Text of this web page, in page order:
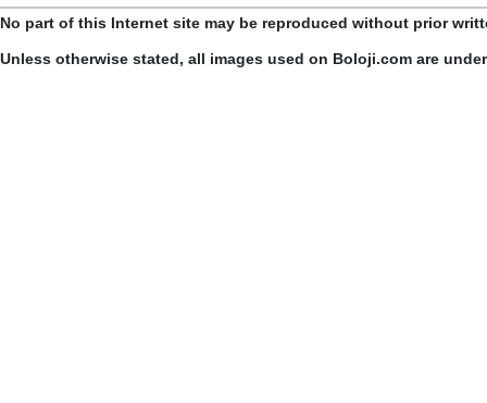
No part of this Internet site may be reproduced without prior
Unless otherwise stated, all images used on Boloji.com are